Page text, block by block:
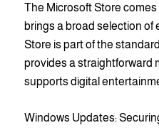
The Microsoft Store
brings a broad selection
Store is part of the
provides a straightforward
supports digital
Windows Updates: